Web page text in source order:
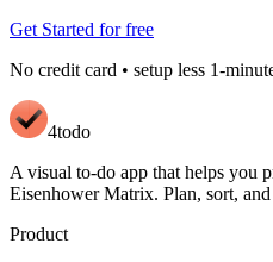
Get Started for free
No credit card • setup less 1-
4todo
A visual to-do app that helps you
Eisenhower Matrix. Plan, sort,
Product